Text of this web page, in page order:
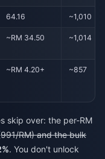
64.16 ~1,010
~RM 34.50 ~1,014
~RM 4.20+ ~857
skip over: the per-RM
991/RM) and the bulk
. You don't unlock